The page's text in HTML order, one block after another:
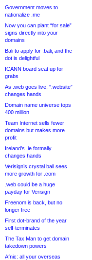
Government moves to
nationalize .me
Now you can plant “for sale”
signs directly into your
domains
Bali to apply for .bali, and the
dot is delightful
ICANN board seat up for
grabs
As .web goes live, “.website”
changes hands
Domain name universe tops
400 million
Team Internet sells fewer
domains but makes more
profit
Ireland’s .ie formally
changes hands
Verisign’s crystal ball sees
more growth for .com
.web could be a huge
payday for Verisign
Freenom is back, but no
longer free
First dot-brand of the year
self-terminates
The Tax Man to get domain
takedown powers
Afnic: all your overseas